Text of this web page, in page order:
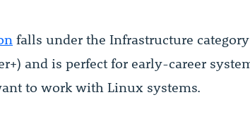
falls under the Infrastructure
and is perfect for early-career
to work with Linux systems.